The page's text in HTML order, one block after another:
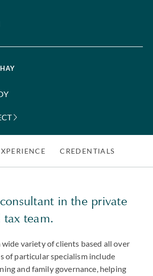
CREDENTIALS
in the private
tax team.
variety of clients based all over
of particular specialism include
and family governance, helping